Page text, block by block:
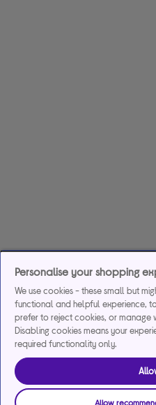
Personalise your shopping
We use cookies - these small but
functional and helpful experience,
prefer to reject cookies, or manage
Disabling cookies means your
required functionality only.
Allow